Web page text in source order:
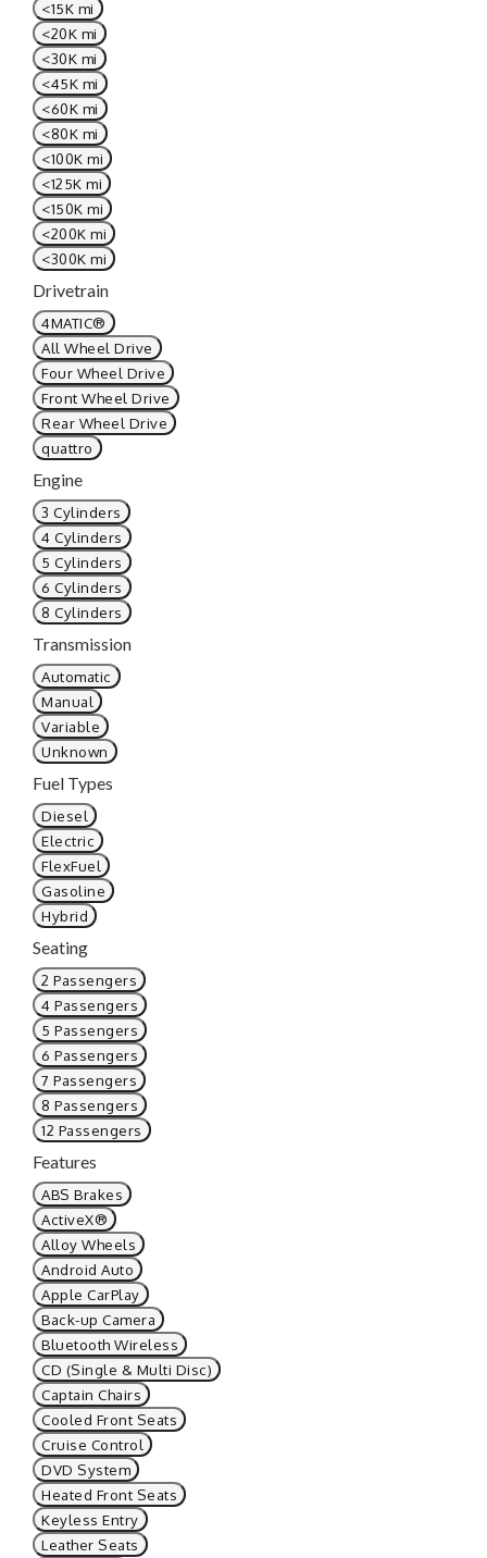
<15K mi
<20K mi
<30K mi
<45K mi
<60K mi
<80K mi
<100K mi
<125K mi
<150K mi
<200K mi
<300K mi
Drivetrain
4MATIC®
All Wheel Drive
Four Wheel Drive
Front Wheel Drive
Rear Wheel Drive
quattro
Engine
3 Cylinders
4 Cylinders
5 Cylinders
6 Cylinders
8 Cylinders
Transmission
Automatic
Manual
Variable
Unknown
Fuel Types
Diesel
Electric
FlexFuel
Gasoline
Hybrid
Seating
2 Passengers
4 Passengers
5 Passengers
6 Passengers
7 Passengers
8 Passengers
12 Passengers
Features
ABS Brakes
ActiveX®
Alloy Wheels
Android Auto
Apple CarPlay
Back-up Camera
Bluetooth Wireless
CD (Single & Multi Disc)
Captain Chairs
Cooled Front Seats
Cruise Control
DVD System
Heated Front Seats
Keyless Entry
Leather Seats